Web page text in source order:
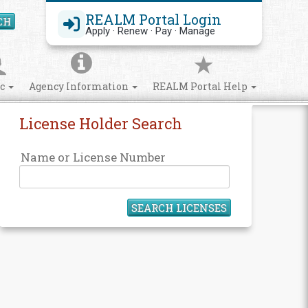
REALM Portal Login
Apply · Renew · Pay · Manage
Search Site
Agency Information REALM Portal Help
License Holder Search
Name or License Number
SEARCH LICENSES